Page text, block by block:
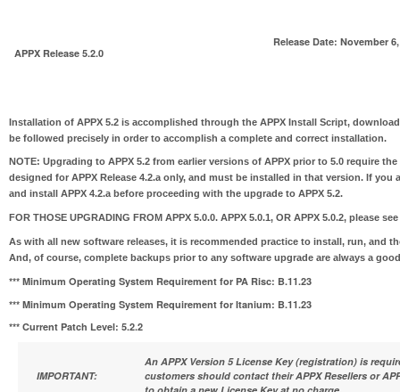
APPX Release 5.2.0
Release Date: November
Installation of APPX 5.2 is accomplished through the APPX Install Script,
be followed precisely in order to accomplish a complete and correct installation.
NOTE: Upgrading to APPX 5.2 from earlier versions of APPX prior to 5.0 require
designed for APPX Release 4.2.a only, and must be installed in that version. If
and install APPX 4.2.a before proceeding with the upgrade to APPX 5.2.
FOR THOSE UPGRADING FROM APPX 5.0.0. APPX 5.0.1, OR APPX 5.0.2, please
As with all new software releases, it is recommended practice to install, run, and
And, of course, complete backups prior to any software upgrade are always a
*** Minimum Operating System Requirement for PA Risc: B.11.23
*** Minimum Operating System Requirement for Itanium: B.11.23
*** Current Patch Level: 5.2.2
IMPORTANT:
An APPX Version 5 License Key (registration) is
customers should contact their APPX Resellers or